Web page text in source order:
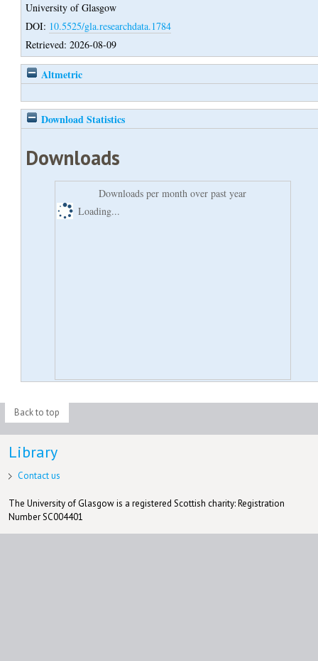
University of Glasgow
DOI: 10.5525/gla.researchdata.1784
Retrieved: 2026-08-09
Altmetric
Download Statistics
Downloads
Downloads per month over past year
Loading...
Back to top
Library
Contact us
The University of Glasgow is a registered Scottish charity: Registration
Number SC004401